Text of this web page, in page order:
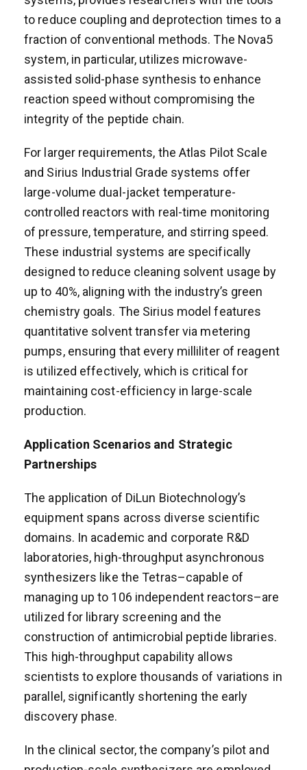
to reduce coupling and deprotection times to a
fraction of conventional methods. The Nova5
system, in particular, utilizes microwave-
assisted solid-phase synthesis to enhance
reaction speed without compromising the
integrity of the peptide chain.
For larger requirements, the Atlas Pilot Scale
and Sirius Industrial Grade systems offer
large-volume dual-jacket temperature-
controlled reactors with real-time monitoring
of pressure, temperature, and stirring speed.
These industrial systems are specifically
designed to reduce cleaning solvent usage by
up to 40%, aligning with the industry’s green
chemistry goals. The Sirius model features
quantitative solvent transfer via metering
pumps, ensuring that every milliliter of reagent
is utilized effectively, which is critical for
maintaining cost-efficiency in large-scale
production.
Application Scenarios and Strategic
Partnerships
The application of DiLun Biotechnology’s
equipment spans across diverse scientific
domains. In academic and corporate R&D
laboratories, high-throughput asynchronous
synthesizers like the Tetras–capable of
managing up to 106 independent reactors–are
utilized for library screening and the
construction of antimicrobial peptide libraries.
This high-throughput capability allows
scientists to explore thousands of variations in
parallel, significantly shortening the early
discovery phase.
In the clinical sector, the company’s pilot and